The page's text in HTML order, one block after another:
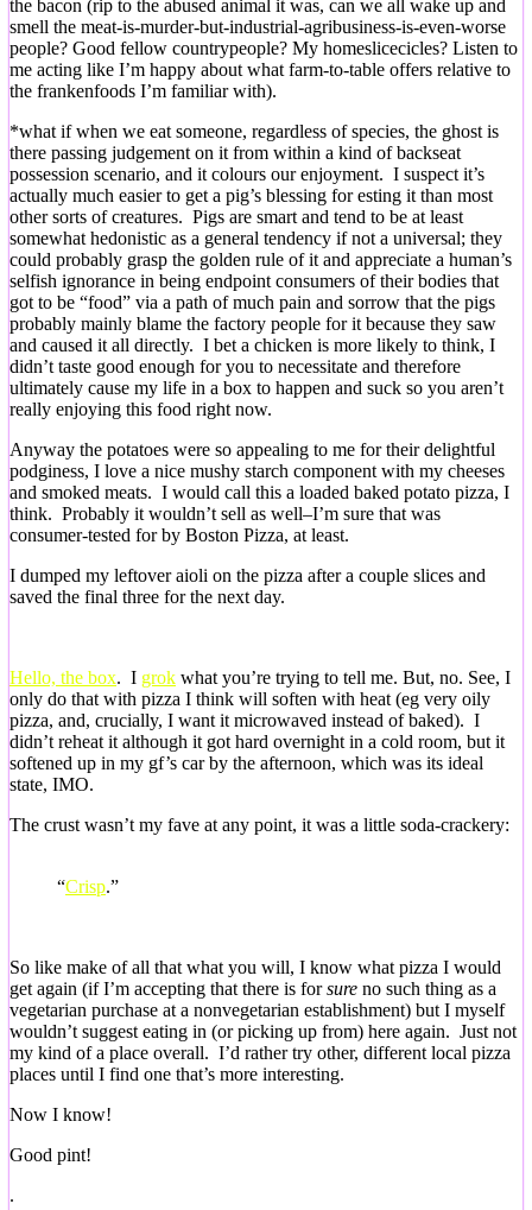
the bacon (rip to the abused animal it was, can we all wake up and
smell the meat-is-murder-but-industrial-agribusiness-is-even-worse
people? Good fellow countrypeople? My homeslicecicles? Listen to
me acting like I’m happy about what farm-to-table offers relative to
the frankenfoods I’m familiar with).
*what if when we eat someone, regardless of species, the ghost is
there passing judgement on it from within a kind of backseat
possession scenario, and it colours our enjoyment. I suspect it’s
actually much easier to get a pig’s blessing for esting it than most
other sorts of creatures. Pigs are smart and tend to be at least
somewhat hedonistic as a general tendency if not a universal; they
could probably grasp the golden rule of it and appreciate a human’s
selfish ignorance in being endpoint consumers of their bodies that
got to be “food” via a path of much pain and sorrow that the pigs
probably mainly blame the factory people for it because they saw
and caused it all directly. I bet a chicken is more likely to think, I
didn’t taste good enough for you to necessitate and therefore
ultimately cause my life in a box to happen and suck so you aren’t
really enjoying this food right now.
Anyway the potatoes were so appealing to me for their delightful
podginess, I love a nice mushy starch component with my cheeses
and smoked meats. I would call this a loaded baked potato pizza, I
think. Probably it wouldn’t sell as well–I’m sure that was
consumer-tested for by Boston Pizza, at least.
I dumped my leftover aioli on the pizza after a couple slices and
saved the final three for the next day.
Hello, the box. I grok what you’re trying to tell me. But, no. See, I
only do that with pizza I think will soften with heat (eg very oily
pizza, and, crucially, I want it microwaved instead of baked). I
didn’t reheat it although it got hard overnight in a cold room, but it
softened up in my gf’s car by the afternoon, which was its ideal
state, IMO.
The crust wasn’t my fave at any point, it was a little soda-crackery:
“Crisp.”
So like make of all that what you will, I know what pizza I would
get again (if I’m accepting that there is forsure no such thing as a
vegetarian purchase at a nonvegetarian establishment) but I myself
wouldn’t suggest eating in (or picking up from) here again. Just not
my kind of a place overall. I’d rather try other, different local pizza
places until I find one that’s more interesting.
Now I know!
Good pint!
.